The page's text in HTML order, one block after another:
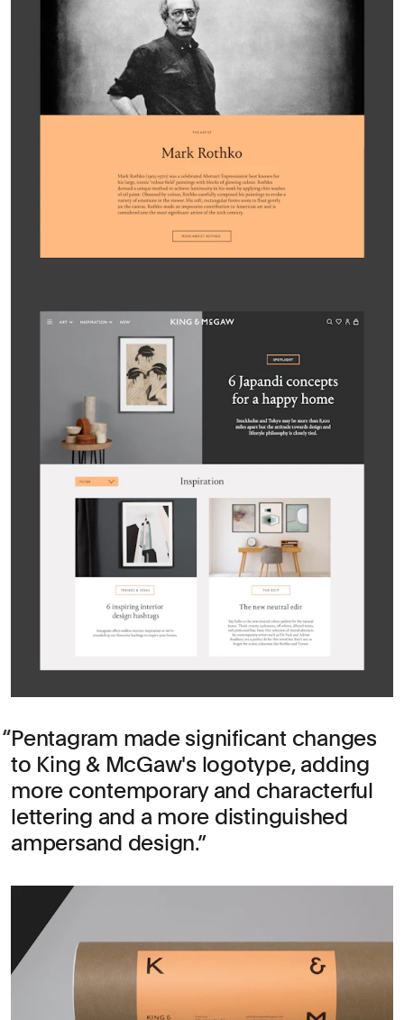
Pentagram made significant changes
to King & McGaw's logotype, adding
more contemporary and characterful
lettering and a more distinguished
ampersand design.